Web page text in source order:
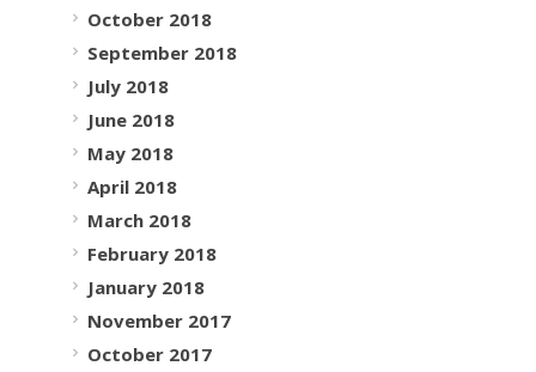
October 2018
September 2018
July 2018
June 2018
May 2018
April 2018
March 2018
February 2018
January 2018
November 2017
October 2017